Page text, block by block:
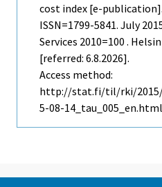
cost index [e-publication].
ISSN=1799-5841. July
Services 2010=100 .
[referred: 6.8.2026].
Access method:
http://stat.fi/til/rki/2015/
5-08-14_tau_005_en.html